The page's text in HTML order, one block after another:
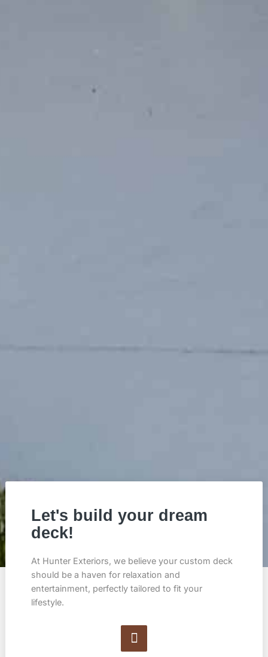
Let's build your dream
deck!
At Hunter Exteriors, we believe your custom deck
should be a haven for relaxation and
entertainment, perfectly tailored to fit your
lifestyle.